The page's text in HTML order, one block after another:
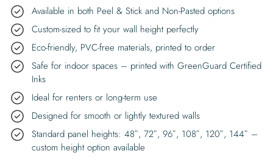
Available in both Peel & Stick and Non-Pasted options
Custom-sized to fit your wall height perfectly
Eco-friendly, PVC-free materials, printed to order
Safe for indoor spaces – printed with GreenGuard Certified
Inks
Ideal for renters or long-term use
Designed for smooth or lightly textured walls
Standard panel heights: 48″, 72″, 96″, 108″, 120″, 144″ –
custom height option available